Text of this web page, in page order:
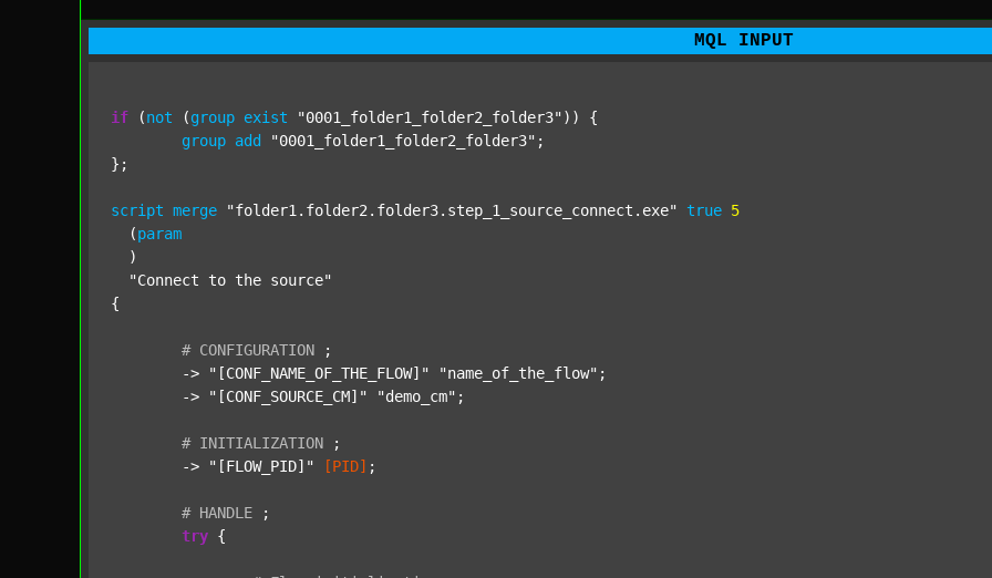
MQL INPUT
if (not (group exist "0001_folder1_folder2_folder3" )) {
group add "0001_folder1_folder2_folder3" ;
};
script merge "folder1.folder2.folder3.step_1_source_connect.exe" true 5
  (
param
  )
"Connect to the source"
{
# CONFIGURATION
;
	->
"[CONF_NAME_OF_THE_FLOW]" "name_of_the_flow" ;
	->
"[CONF_SOURCE_CM]" "demo_cm" ;
# INITIALIZATION
;
	->
"[FLOW_PID]" [PID] ;
# HANDLE
;
try {